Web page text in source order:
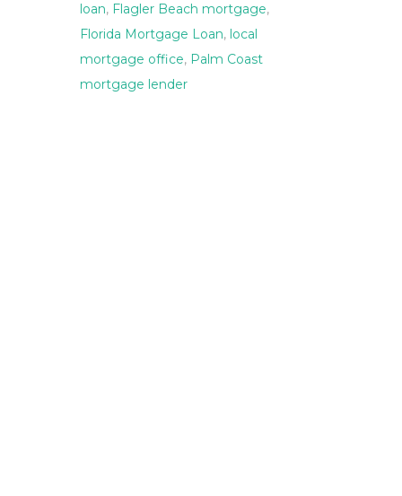
loan, Flagler Beach mortgage,
Florida Mortgage Loan, local
mortgage office, Palm Coast
mortgage lender